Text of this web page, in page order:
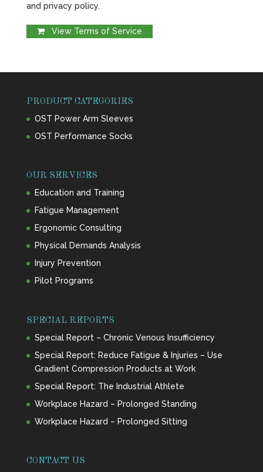
and privacy policy.
View Terms of Service
PRODUCT CATEGORIES
OST Power Arm Sleeves
OST Performance Socks
OUR SERVICES
Education and Training
Fatigue Management
Ergonomic Consulting
Physical Demands Analysis
Injury Prevention
Pilot Programs
SPECIAL REPORTS
Special Report – Chronic Venous Insufficiency
Special Report: Reduce Fatigue & Injuries – Use
Gradient Compression Products at Work
Special Report: The Industrial Athlete
Workplace Hazard – Prolonged Standing
Workplace Hazard – Prolonged Sitting
CONTACT US